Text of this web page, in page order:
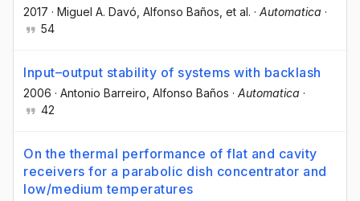
2017 · Miguel A. Davó , Alfonso Baños , et al. · Automatica ·
54
Input–output stability of systems with backlash
2006 · Antonio Barreiro , Alfonso Baños · Automatica ·
42
On the thermal performance of flat and cavity
receivers for a parabolic dish concentrator and
low/medium temperatures